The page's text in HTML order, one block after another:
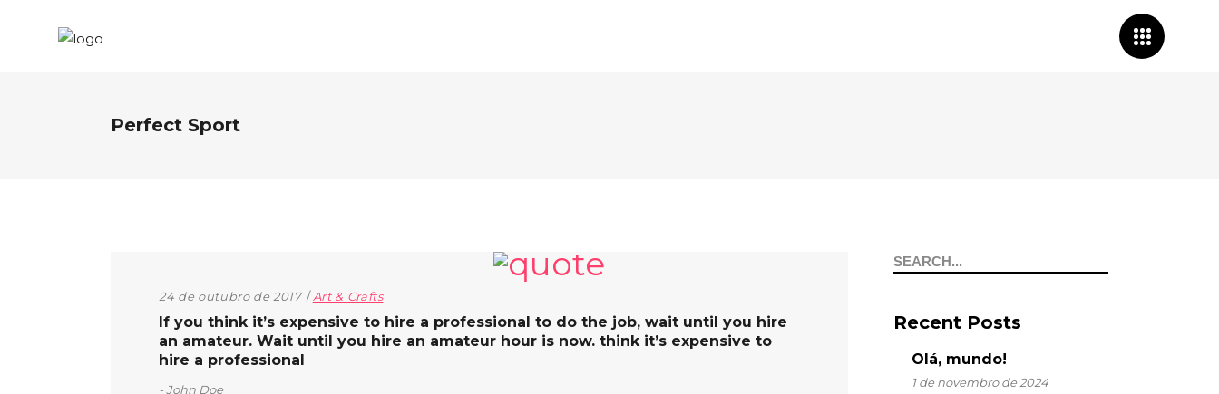
Perfect Sport
24 de outubro de 2017 Art & Crafts
If you think it’s expensive to hire a professional to do the job, wait until you hire
an amateur. Wait until you hire an amateur hour is now. think it’s expensive to
hire a professional
John Doe
Search
Recent Posts
Olá, mundo!
1 de novembro de 2024